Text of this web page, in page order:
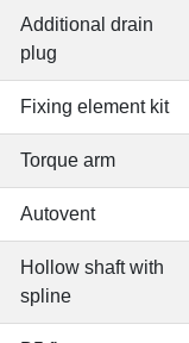
Additional drain
plug
Fixing element kit
Torque arm
Autovent
Hollow shaft with
spline